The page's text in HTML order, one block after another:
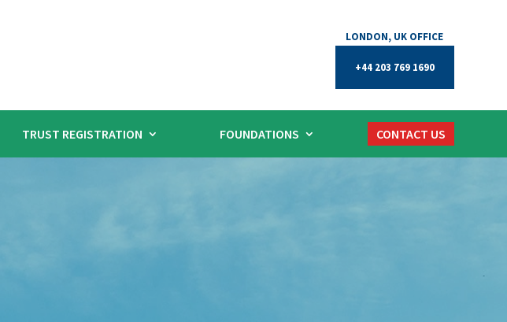
+44 203 769 1690
TRUST REGISTRATION FOUNDATIONS CONTACT US